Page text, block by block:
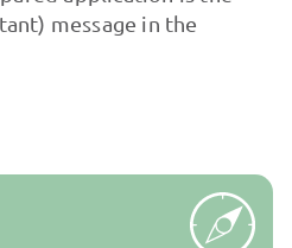
message in the